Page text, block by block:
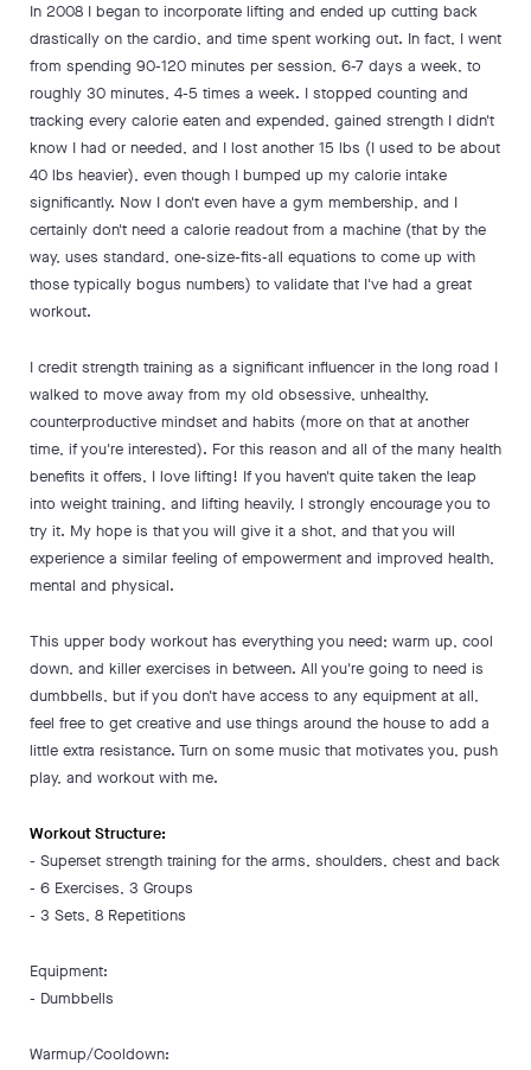
In 2008 I began to incorporate lifting and ended up cutting back
drastically on the cardio, and time spent working out. In fact, I went
from spending 90-120 minutes per session, 6-7 days a week, to
roughly 30 minutes, 4-5 times a week. I stopped counting and
tracking every calorie eaten and expended, gained strength I didn't
know I had or needed, and I lost another 15 lbs (I used to be about
40 lbs heavier), even though I bumped up my calorie intake
significantly. Now I don't even have a gym membership, and I
certainly don't need a calorie readout from a machine (that by the
way, uses standard, one-size-fits-all equations to come up with
those typically bogus numbers) to validate that I've had a great
workout.
I credit strength training as a significant influencer in the long road I
walked to move away from my old obsessive, unhealthy,
counterproductive mindset and habits (more on that at another
time, if you're interested). For this reason and all of the many health
benefits it offers, I love lifting! If you haven't quite taken the leap
into weight training, and lifting heavily, I strongly encourage you to
try it. My hope is that you will give it a shot, and that you will
experience a similar feeling of empowerment and improved health,
mental and physical.
This upper body workout has everything you need; warm up, cool
down, and killer exercises in between. All you're going to need is
dumbbells, but if you don't have access to any equipment at all,
feel free to get creative and use things around the house to add a
little extra resistance. Turn on some music that motivates you, push
play, and workout with me.
Workout Structure:
- Superset strength training for the arms, shoulders, chest and back
- 6 Exercises, 3 Groups
- 3 Sets, 8 Repetitions
Equipment:
- Dumbbells
Warmup/Cooldown: